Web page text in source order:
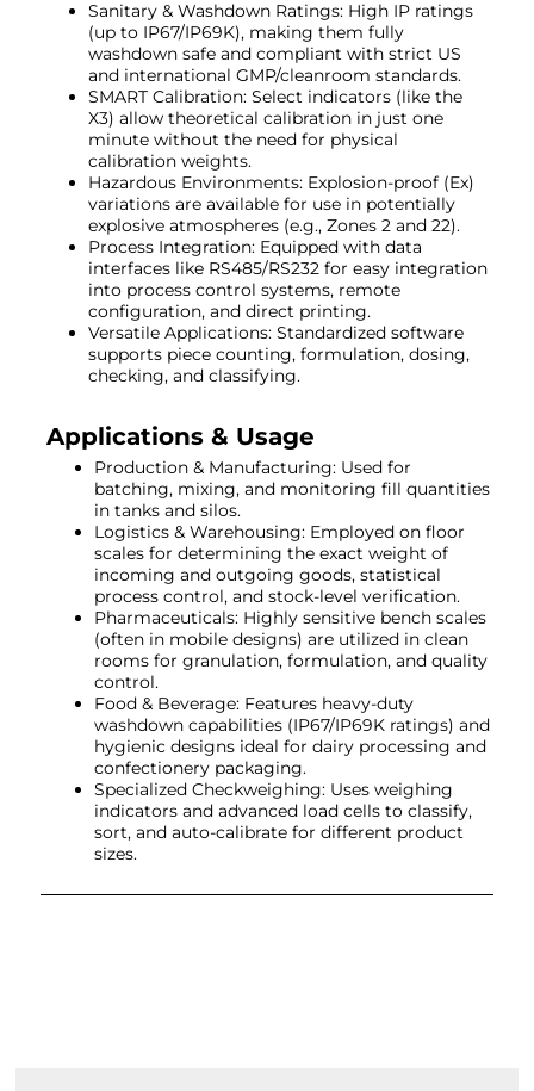
Sanitary & Washdown Ratings: High IP ratings
(up to IP67/IP69K), making them fully
washdown safe and compliant with strict US
and international GMP/cleanroom standards.
SMART Calibration: Select indicators (like the
X3) allow theoretical calibration in just one
minute without the need for physical
calibration weights.
Hazardous Environments: Explosion-proof (Ex)
variations are available for use in potentially
explosive atmospheres (e.g., Zones 2 and 22).
Process Integration: Equipped with data
interfaces like RS485/RS232 for easy integration
into process control systems, remote
configuration, and direct printing.
Versatile Applications: Standardized software
supports piece counting, formulation, dosing,
checking, and classifying.
Applications & Usage
Production & Manufacturing: Used for
batching, mixing, and monitoring fill quantities
in tanks and silos.
Logistics & Warehousing: Employed on floor
scales for determining the exact weight of
incoming and outgoing goods, statistical
process control, and stock-level verification.
Pharmaceuticals: Highly sensitive bench scales
(often in mobile designs) are utilized in clean
rooms for granulation, formulation, and quality
control.
Food & Beverage: Features heavy-duty
washdown capabilities (IP67/IP69K ratings) and
hygienic designs ideal for dairy processing and
confectionery packaging.
Specialized Checkweighing: Uses weighing
indicators and advanced load cells to classify,
sort, and auto-calibrate for different product
sizes.